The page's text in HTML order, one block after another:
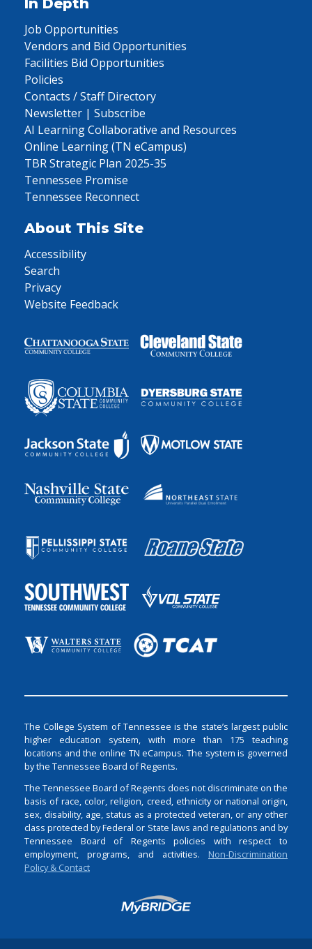
In Depth
Job Opportunities
Vendors and Bid Opportunities
Facilities Bid Opportunities
Policies
Contacts / Staff Directory
Newsletter | Subscribe
AI Learning Collaborative and Resources
Online Learning (TN eCampus)
TBR Strategic Plan 2025-35
Tennessee Promise
Tennessee Reconnect
About This Site
Accessibility
Search
Privacy
Website Feedback
The College System of Tennessee is the state’s largest public
higher education system, with more than 175 teaching
locations and the online TN eCampus. The system is governed
by the Tennessee Board of Regents.
The Tennessee Board of Regents does not discriminate on the
basis of race, color, religion, creed, ethnicity or national origin,
sex, disability, age, status as a protected veteran, or any other
class protected by Federal or State laws and regulations and by
Tennessee Board of Regents policies with respect to
employment, programs, and activities. Non-Discrimination
Policy & Contact
Login